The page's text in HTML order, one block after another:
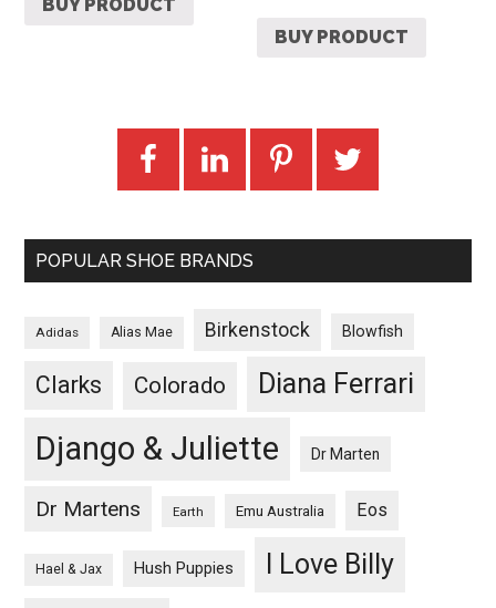
BUY PRODUCT
BUY PRODUCT
POPULAR SHOE BRANDS
Adidas Alias Mae Birkenstock Blowfish
Clarks Colorado Diana Ferrari
Django & Juliette Dr Marten
Dr Martens Earth Emu Australia Eos
Hael & Jax Hush Puppies I Love Billy